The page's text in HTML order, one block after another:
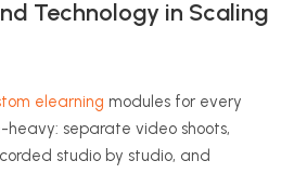
Technology in Scaling
elearning modules for every
heavy: separate video shoots,
studio by studio, and